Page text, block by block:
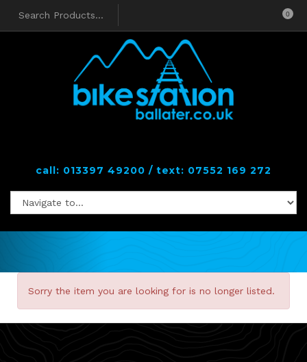
0
call: 013397 49200 / text: 07552 169 272
Sorry the item you are looking for is no longer listed.